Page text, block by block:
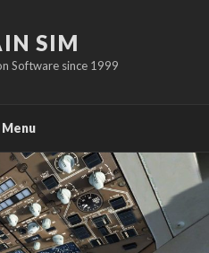
SIM
Software since 1999
Menu